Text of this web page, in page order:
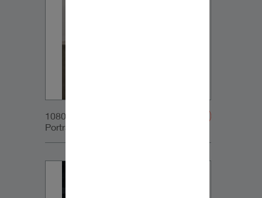
1080x1350px_IG-
Portrait_DynaudioCore7_03v2